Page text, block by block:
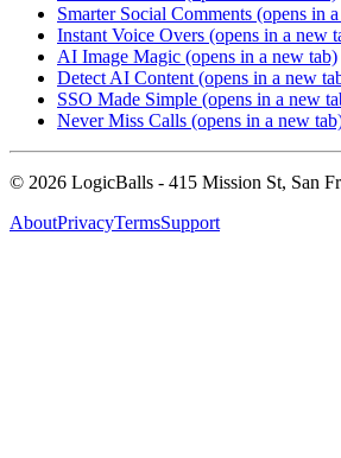
Smarter Social Comments (opens in
Instant Voice Overs (opens in a new
AI Image Magic (opens in a new tab)
Detect AI Content (opens in a new
SSO Made Simple (opens in a new
Never Miss Calls (opens in a new
© 2026 LogicBalls - 415 Mission St, San
AboutPrivacyTermsSupport